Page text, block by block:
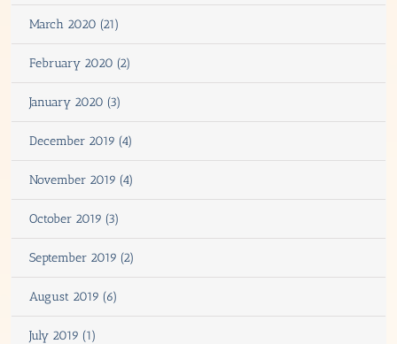
March 2020 (21)
February 2020 (2)
January 2020 (3)
December 2019 (4)
November 2019 (4)
October 2019 (3)
September 2019 (2)
August 2019 (6)
July 2019 (1)